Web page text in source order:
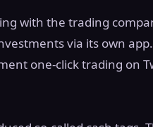
with the trading
via its own
one-click trading on